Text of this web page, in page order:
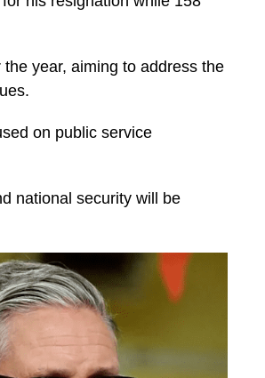
the year, aiming to address the
on public service
national security will be